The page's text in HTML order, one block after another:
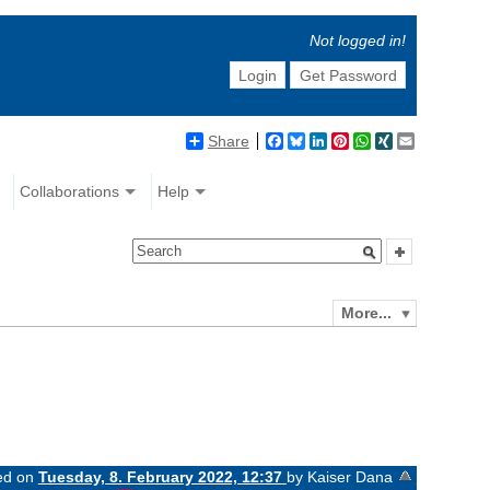
Not logged in!
Login
Get Password
Share Facebook
BlueskyLinkedIn
Pinterest
WhatsApp
XING
Collaborations Help
More...
on Tuesday, 8. February 2022, 12:37 by Kaiser Dana